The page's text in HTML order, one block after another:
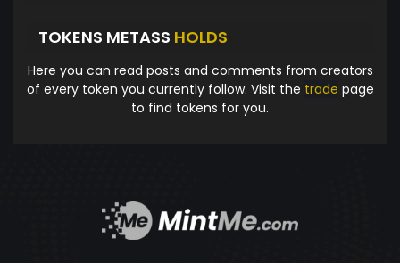
TOKENS METASS HOLDS
Here you can read posts and comments from creators
of every token you currently follow. Visit the trade page
to find tokens for you.